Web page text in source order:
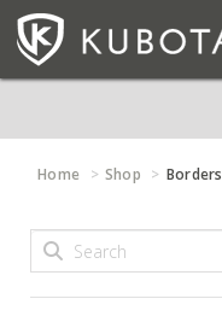
Home Shop Borders